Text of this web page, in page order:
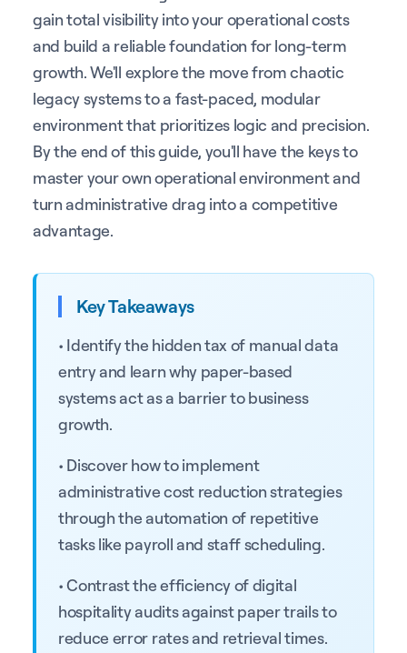
gain total visibility into your operational costs
and build a reliable foundation for long-term
growth. We'll explore the move from chaotic
legacy systems to a fast-paced, modular
environment that prioritizes logic and precision.
By the end of this guide, you'll have the keys to
master your own operational environment and
turn administrative drag into a competitive
advantage.
Key Takeaways
• Identify the hidden tax of manual data
entry and learn why paper-based
systems act as a barrier to business
growth.
• Discover how to implement
administrative cost reduction strategies
through the automation of repetitive
tasks like payroll and staff scheduling.
• Contrast the efficiency of digital
hospitality audits against paper trails to
reduce error rates and retrieval times.